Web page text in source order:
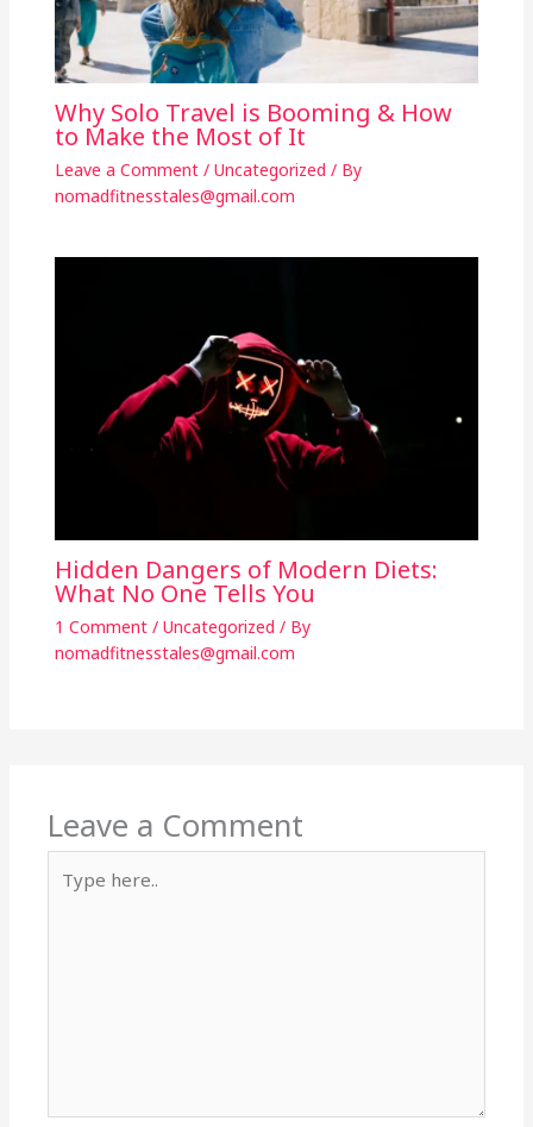
Why Solo Travel is Booming & How
to Make the Most of It
Leave a Comment / Uncategorized / By
nomadfitnesstales@gmail.com
Hidden Dangers of Modern Diets:
What No One Tells You
1 Comment / Uncategorized / By
nomadfitnesstales@gmail.com
Leave a Comment
here..